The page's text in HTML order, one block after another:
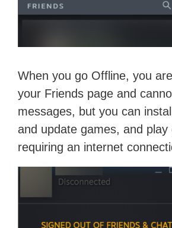
When you go Offline, you
your Friends page and
messages, but you can
and update games, and play
requiring an internet